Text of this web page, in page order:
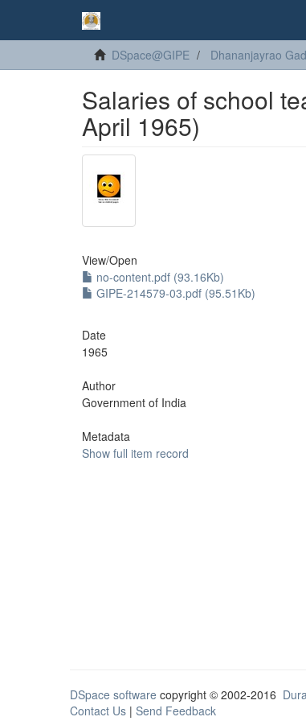
DSpace@GIPE Dhananjayrao
Salaries of school
April 1965)
View/Open
no-content.pdf (93.16Kb)
GIPE-214579-03.pdf (95.51Kb)
Date
1965
Author
Government of India
Metadata
Show full item record
DSpace software copyright © 2002-2016
Contact Us | Send Feedback